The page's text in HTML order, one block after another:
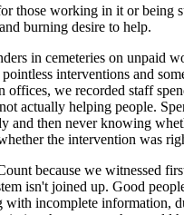
those working in it or being
burning desire to help.
in cemeteries on unpaid
interventions and
offices, we recorded staff
actually helping people.
and then never knowing
the intervention was
because we witnessed
isn't joined up. Good
incomplete information,